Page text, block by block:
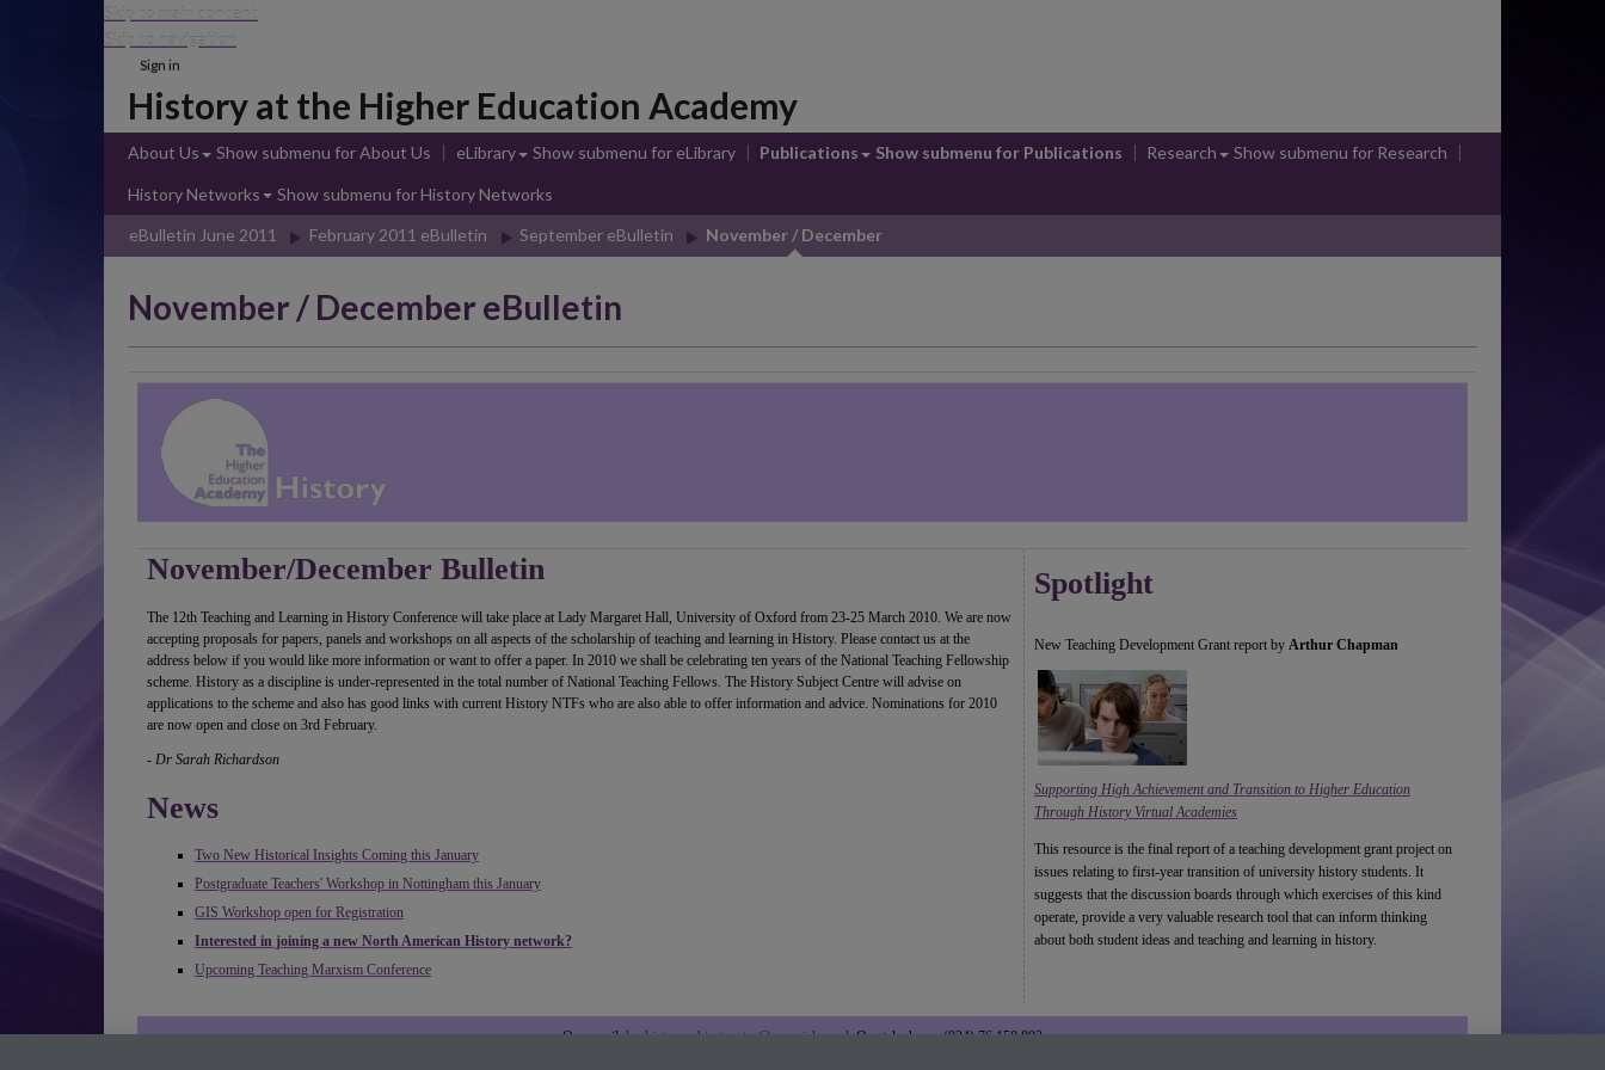
Skip to main content
Skip to navigation
Sign in
History at the Higher Education Academy
About Us Show submenu for About Us eLibrary Show submenu for eLibrary Publications Show submenu for Publications Research Show submenu for Research
History Networks Show submenu for History Networks
eBulletin June 2011 February 2011 eBulletin September eBulletin November / December
November / December eBulletin
November/December Bulletin
The 12th Teaching and Learning in History Conference will take place at Lady Margaret Hall, University of Oxford from 23-25 March 2010. We are now
accepting proposals for papers, panels and workshops on all aspects of the scholarship of teaching and learning in History. Please contact us at the
address below if you would like more information or want to offer a paper. In 2010 we shall be celebrating ten years of the National Teaching Fellowship
scheme. History as a discipline is under-represented in the total number of National Teaching Fellows. The History Subject Centre will advise on
applications to the scheme and also has good links with current History NTFs who are also able to offer information and advice. Nominations for 2010
are now open and close on 3rd February.
- Dr Sarah Richardson
News
Two New Historical Insights Coming this January
Postgraduate Teachers' Workshop in Nottingham this January
GIS Workshop open for Registration
Interested in joining a new North American History network?
Upcoming Teaching Marxism Conference
Spotlight
New Teaching Development Grant report by Arthur Chapman
Supporting High Achievement and Transition to Higher Education
Through History Virtual Academies
This resource is the final report of a teaching development grant project on
issues relating to first-year transition of university history students. It
suggests that the discussion boards through which exercises of this kind
operate, provide a very valuable research tool that can inform thinking
about both student ideas and teaching and learning in history.
Our email:heahistorysubjectcentre@warwick.ac.ukOur telephone: (024) 76 150 892